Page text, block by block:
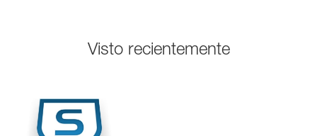
Visto recientemente